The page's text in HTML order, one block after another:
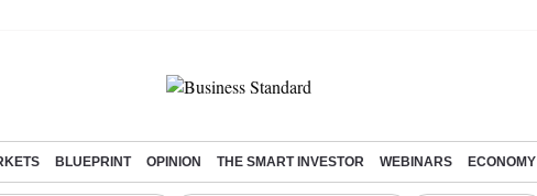
BLUEPRINT OPINION THE SMART INVESTOR WEBINARS ECONOMY